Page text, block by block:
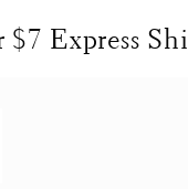
Express